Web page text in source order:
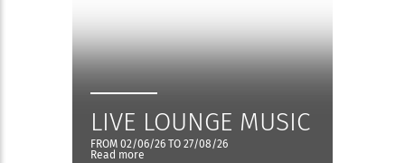
LIVE LOUNGE MUSIC
FROM 02/06/26 TO 27/08/26
Read more